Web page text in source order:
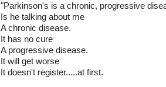
"Parkinson's is a chronic, progressive
Is he talking about me
A chronic disease.
It has no cure
A progressive disease.
It will get worse
It doesn't register.....at first.